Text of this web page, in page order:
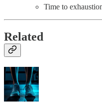
Time to
Related